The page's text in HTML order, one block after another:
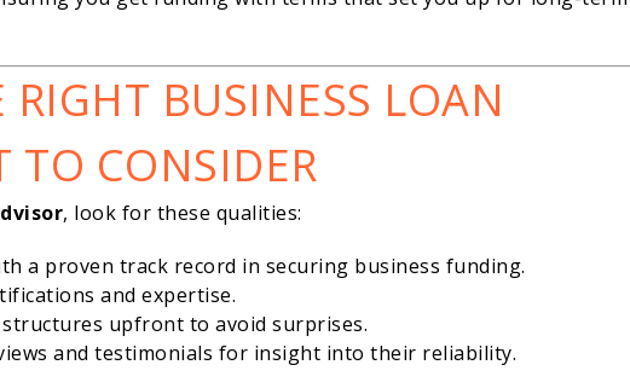
BUSINESS LOAN
TO CONSIDER
, look for these qualities:
a proven track record in securing business funding.
and expertise.
structures upfront to avoid surprises.
and testimonials for insight into their reliability.